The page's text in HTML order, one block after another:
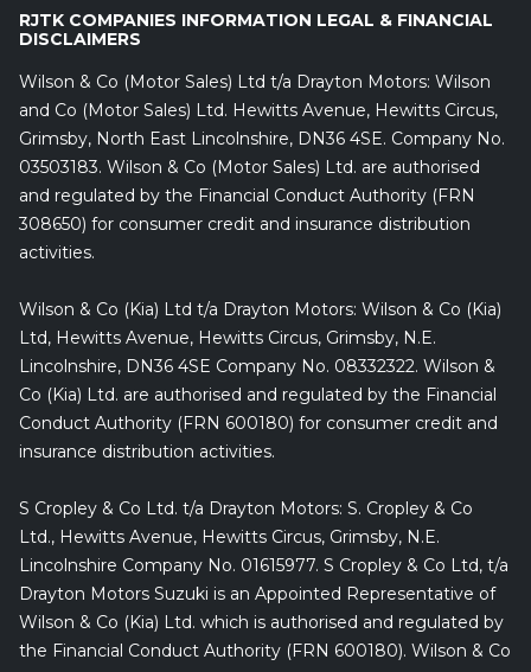
RJTK COMPANIES INFORMATION LEGAL & FINANCIAL
DISCLAIMERS
Wilson & Co (Motor Sales) Ltd t/a Drayton Motors: Wilson
and Co (Motor Sales) Ltd. Hewitts Avenue, Hewitts Circus,
Grimsby, North East Lincolnshire, DN36 4SE. Company No.
03503183. Wilson & Co (Motor Sales) Ltd. are authorised
and regulated by the Financial Conduct Authority (FRN
308650) for consumer credit and insurance distribution
activities.
Wilson & Co (Kia) Ltd t/a Drayton Motors: Wilson & Co (Kia)
Ltd, Hewitts Avenue, Hewitts Circus, Grimsby, N.E.
Lincolnshire, DN36 4SE Company No. 08332322. Wilson &
Co (Kia) Ltd. are authorised and regulated by the Financial
Conduct Authority (FRN 600180) for consumer credit and
insurance distribution activities.
S Cropley & Co Ltd. t/a Drayton Motors: S. Cropley & Co
Ltd., Hewitts Avenue, Hewitts Circus, Grimsby, N.E.
Lincolnshire Company No. 01615977. S Cropley & Co Ltd, t/a
Drayton Motors Suzuki is an Appointed Representative of
Wilson & Co (Kia) Ltd. which is authorised and regulated by
the Financial Conduct Authority (FRN 600180). Wilson & Co